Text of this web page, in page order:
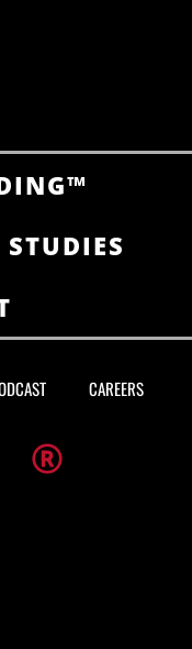
STUDIES
CAREERS